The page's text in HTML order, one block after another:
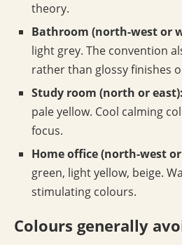
theory.
Bathroom (north-west or
light grey. The convention
rather than glossy finishes
Study room (north or east):
pale yellow. Cool calming
focus.
Home office (north-west
green, light yellow, beige.
stimulating colours.
Colours generally